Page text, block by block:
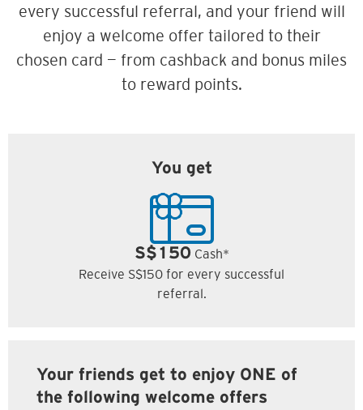
every successful referral, and your friend will
enjoy a welcome offer tailored to their
chosen card — from cashback and bonus miles
to reward points.
You get
S$150 Cash*
Receive S$150 for every successful
referral.
Your friends get to enjoy ONE of
the following welcome offers